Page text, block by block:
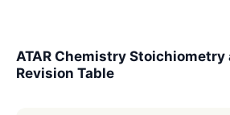
ATAR Chemistry
Revision Table